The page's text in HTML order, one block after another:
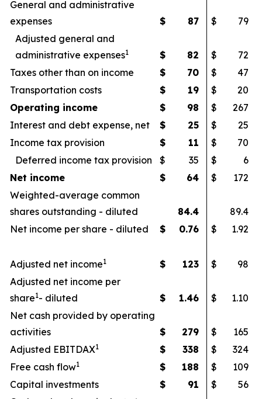
General and administrative
expenses
$ 87 $
79
Adjusted general and
administrative expenses1 $ 82 $
72
Taxes other than on income
$ 70 $
47
Transportation costs
$ 19 $
20
Operating income
$ 98 $
267
Interest and debt expense, net
$ 25 $
25
Income tax provision
$ 11 $
70
Deferred income tax provision
$ 35 $
6
Net income
$ 64 $
172
Weighted-average common
shares outstanding - diluted
84.4
89.4
Net income per share - diluted
$ 0.76 $ 1.92
Adjusted net income1 $ 123 $
98
Adjusted net income per
share1- diluted $ 1.46 $
1.10
Net cash provided by operating
activities
$ 279 $
165
Adjusted EBITDAX1 $ 338 $
324
Free cash flow1 $ 188 $
109
Capital investments
$ 91 $
56